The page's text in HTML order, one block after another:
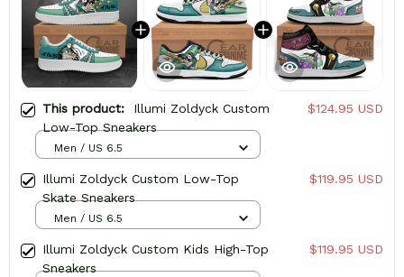
This product: Illumi Zoldyck Custom
Low-Top Sneakers
$124.95 USD
Men / US 6.5
Illumi Zoldyck Custom Low-Top
Skate Sneakers
$119.95 USD
Men / US 6.5
Illumi Zoldyck Custom Kids High-Top
Sneakers
$119.95 USD